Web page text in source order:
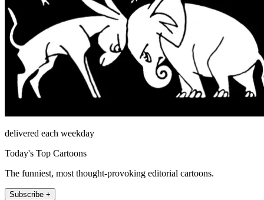
delivered each weekday
Today's Top Cartoons
The funniest, most thought-provoking editorial cartoons.
Subscribe +